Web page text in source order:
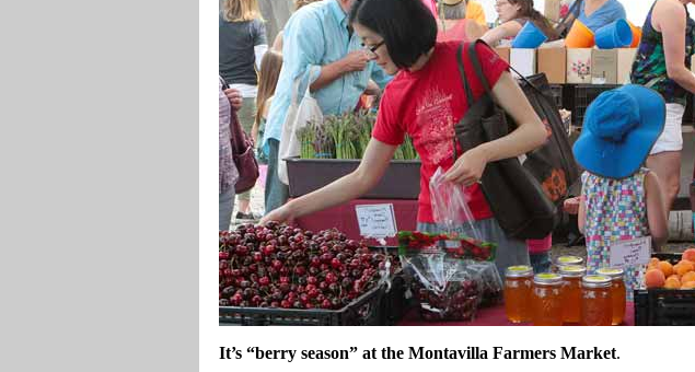
It’s “berry season” at the Montavilla Farmers Market.